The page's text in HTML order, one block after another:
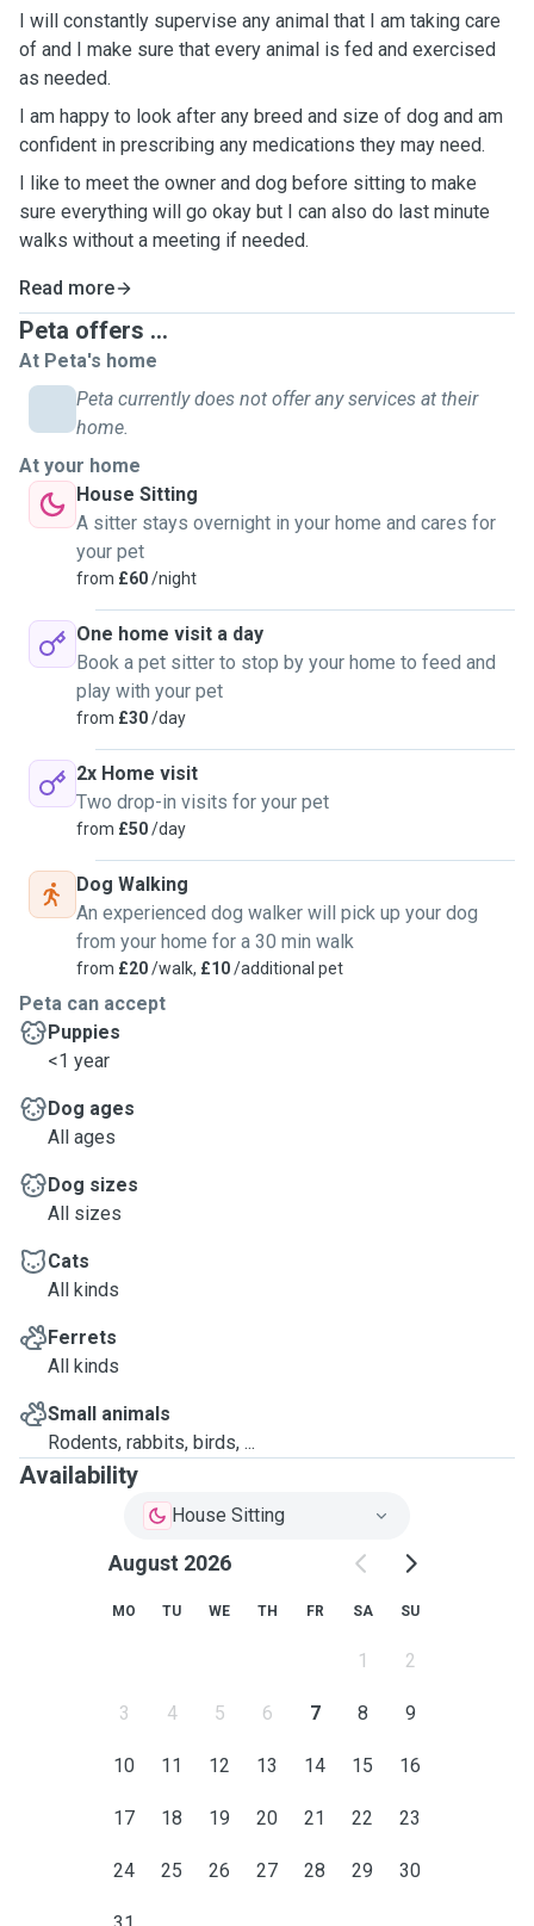
I will constantly supervise any animal that I am taking care
of and I make sure that every animal is fed and exercised
as needed.
I am happy to look after any breed and size of dog and am
confident in prescribing any medications they may need.
I like to meet the owner and dog before sitting to make
sure everything will go okay but I can also do last minute
walks without a meeting if needed.
Read more
Peta offers ...
At Peta's home
Peta currently does not offer any services at their
home.
At your home
House Sitting
A sitter stays overnight in your home and cares for
your pet
from £60/night
One home visit a day
Book a pet sitter to stop by your home to feed and
play with your pet
from £30/day
2x Home visit
Two drop-in visits for your pet
from £50/day
Dog Walking
An experienced dog walker will pick up your dog
from your home for a 30 min walk
from £20/walk, £10/additional pet
Peta can accept
Puppies
<1 year
Dog ages
All ages
Dog sizes
All sizes
Cats
All kinds
Ferrets
All kinds
Small animals
Rodents, rabbits, birds, ...
Availability
House Sitting
August 2026
MO TU WE TH FR SA SU
1 2
3 4 5 6 7 8 9
10 11 12 13 14 15 16
17 18 19 20 21 22 23
24 25 26 27 28 29 30